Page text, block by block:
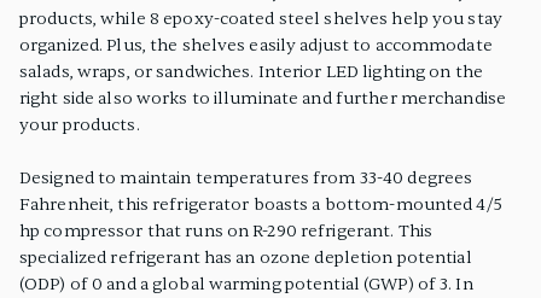
products, while 8 epoxy-coated steel shelves help you stay
organized. Plus, the shelves easily adjust to accommodate
salads, wraps, or sandwiches. Interior LED lighting on the
right side also works to illuminate and further merchandise
your products.
Designed to maintain temperatures from 33-40 degrees
Fahrenheit, this refrigerator boasts a bottom-mounted 4/5
hp compressor that runs on R-290 refrigerant. This
specialized refrigerant has an ozone depletion potential
(ODP) of 0 and a global warming potential (GWP) of 3. In